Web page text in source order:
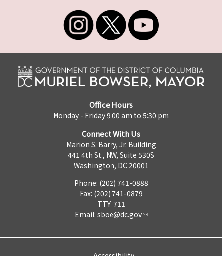
Office Hours
Monday - Friday 9:00 am to 5:30 pm
Connect With Us
Marion S. Barry, Jr. Building
441 4th St., NW, Suite 530S
Washington, DC 20001
Phone: (202) 741-0888
Fax: (202) 741-0879
TTY: 711
Email: sboe@dc.gov